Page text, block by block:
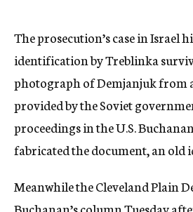
The prosecution’s case in Israel
identification by Treblinka
photograph of Demjanjuk from
provided by the Soviet
proceedings in the U.S.
fabricated the document, an old
Meanwhile the Cleveland Plain